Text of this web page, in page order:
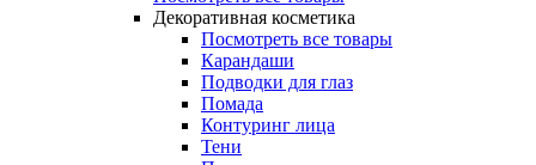
Декоративная косметика
Посмотреть все товары
Карандаши
Подводки для глаз
Помада
Контуринг лица
Тени